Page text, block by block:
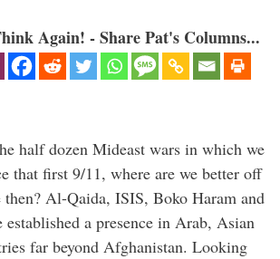
Again! - Share Pat's Columns...
half dozen Mideast wars in which we
that first 9/11, where are we better off
then? Al-Qaida, ISIS, Boko Haram and
established a presence in Arab, Asian
far beyond Afghanistan. Looking